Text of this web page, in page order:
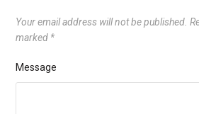
Your email address will not be published.
marked *
Message